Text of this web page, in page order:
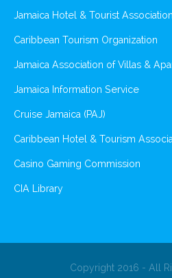
Jamaica Hotel & Tourist Association
Caribbean Tourism Organization
Jamaica Association of Villas &
Jamaica Information Service
Cruise Jamaica (PAJ)
Caribbean Hotel & Tourism
Casino Gaming Commission
CIA Library
Copyright 2016 - All